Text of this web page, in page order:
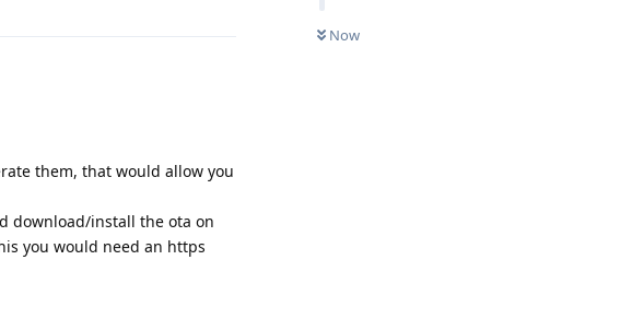
Now
them, that would allow you
download/install the ota on
you would need an https